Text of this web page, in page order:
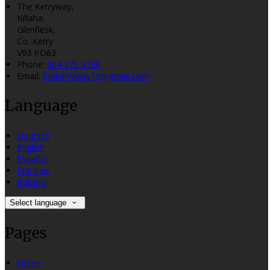
The Kerryway,
Killaha,
Glenflesk,
Co. Kerry
V93 PD63
Phone: 064 775 4299
Email:thekerryway19@gmail.com
Language
Deutsch
English
Español
Français
Italiano
Select language
Pages
Home